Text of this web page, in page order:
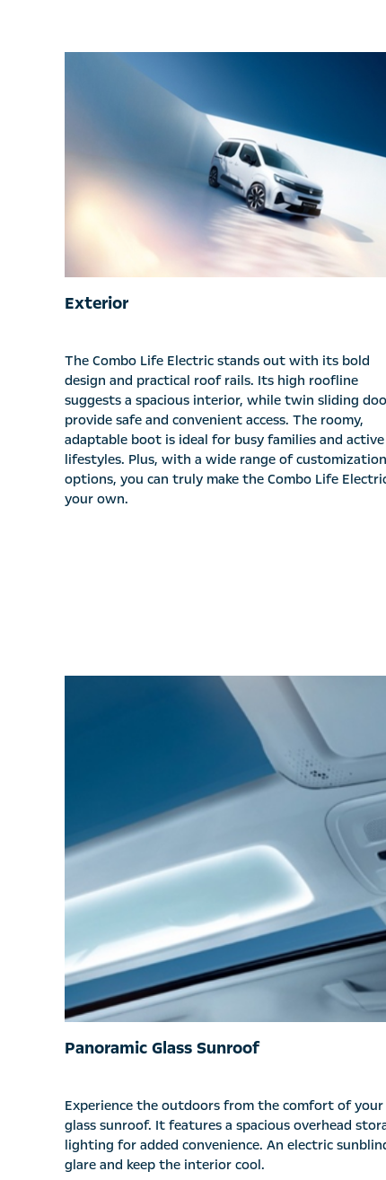
Exterior
The Combo Life Electric stands out with its bold
design and practical roof rails. Its high roofline
suggests a spacious interior, while twin sliding
provide safe and convenient access. The roomy,
adaptable boot is ideal for busy families and active
lifestyles. Plus, with a wide range of customization
options, you can truly make the Combo Life
your own.
Panoramic Glass Sunroof
Experience the outdoors from the comfort of
glass sunroof. It features a spacious overhead
lighting for added convenience. An electric
glare and keep the interior cool.